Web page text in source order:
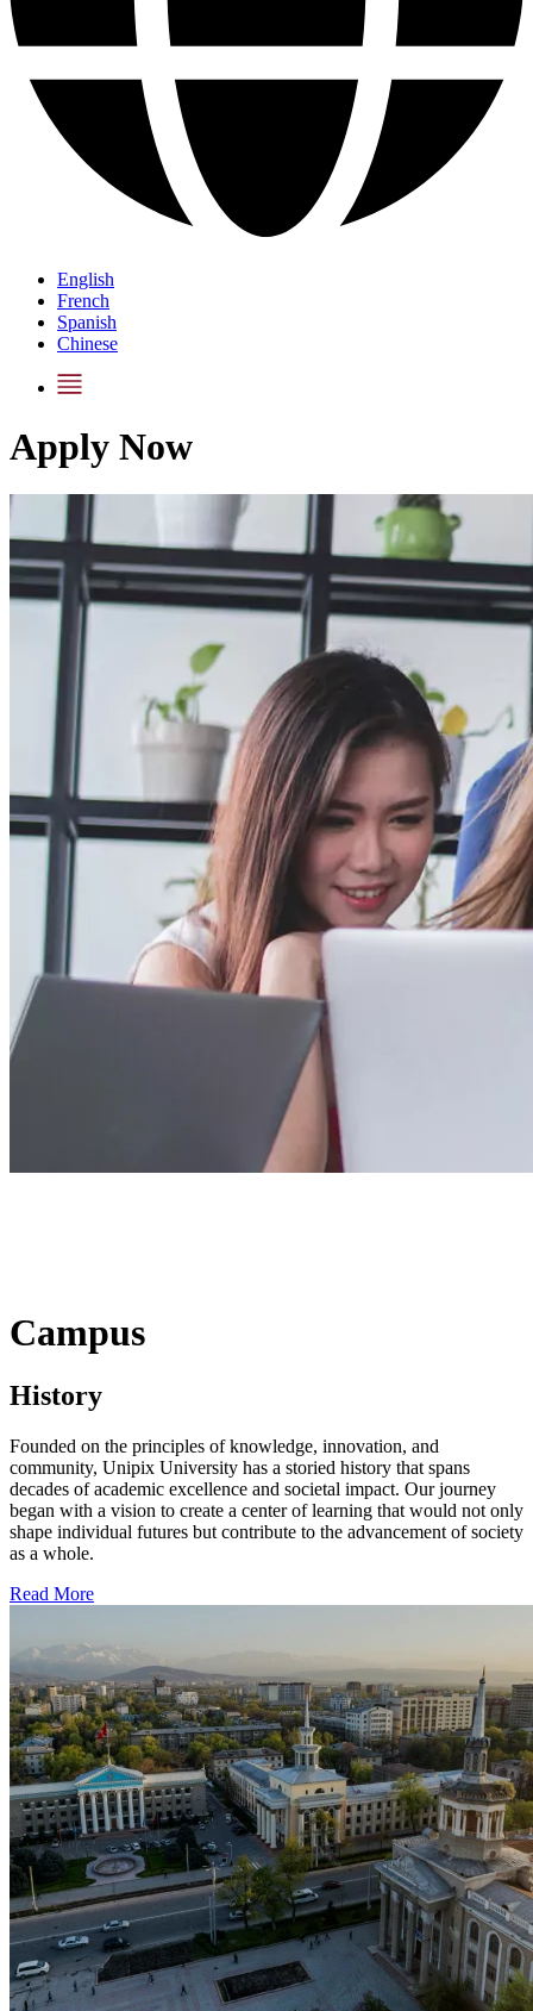
English
French
Spanish
Chinese
Apply Now
Campus
History
Founded on the principles of knowledge, innovation, and
community, Unipix University has a storied history that spans
decades of academic excellence and societal impact. Our journey
began with a vision to create a center of learning that would not only
shape individual futures but contribute to the advancement of society
as a whole.
Read More